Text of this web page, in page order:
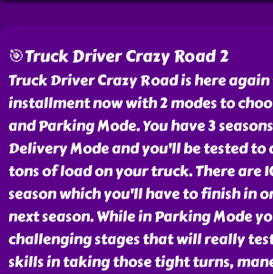
🎯Truck Driver Crazy Road 2
Truck Driver Crazy Road is here
installment now with 2 modes to
and Parking Mode. You have 3
Delivery Mode and you'll be tested
tons of load on your truck. There are
season which you'll have to finish in
next season. While in Parking Mode
challenging stages that will really
skills in taking those tight turns,